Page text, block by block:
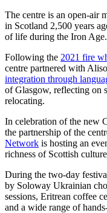
The centre is an open-air
in Scotland 2,500 years
of life during the Iron Age.
Following the 2021 fire
centre partnered with
integration through
of Glasgow, reflecting on
relocating.
In celebration of the new
the partnership of the
Network is hosting an
richness of Scottish
During the two-day
by Soloway Ukrainian
sessions, Eritrean coffee
and a wide range of